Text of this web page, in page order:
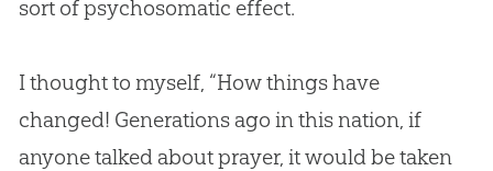
sort of psychosomatic effect.
I thought to myself, “How things have
changed! Generations ago in this nation, if
anyone talked about prayer, it would be taken